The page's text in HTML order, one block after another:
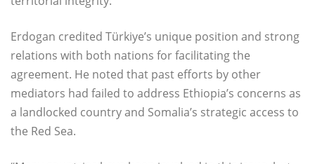
Erdogan credited Türkiye’s unique position and strong
relations with both nations for facilitating the
agreement. He noted that past efforts by other
mediators had failed to address Ethiopia’s concerns as
a landlocked country and Somalia’s strategic access to
the Red Sea.